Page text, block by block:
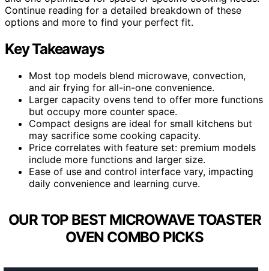
Continue reading for a detailed breakdown of these
options and more to find your perfect fit.
Key Takeaways
Most top models blend microwave, convection,
and air frying for all-in-one convenience.
Larger capacity ovens tend to offer more functions
but occupy more counter space.
Compact designs are ideal for small kitchens but
may sacrifice some cooking capacity.
Price correlates with feature set: premium models
include more functions and larger size.
Ease of use and control interface vary, impacting
daily convenience and learning curve.
OUR TOP BEST MICROWAVE TOASTER
OVEN COMBO PICKS